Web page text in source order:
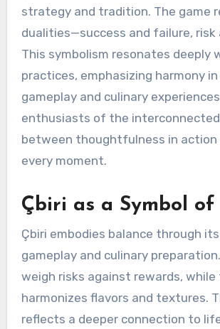
strategy and tradition. The game
dualities—success and failure, risk
This symbolism resonates deeply
practices, emphasizing harmony
gameplay and culinary
enthusiasts of the
between thoughtfulness in action
every moment.
Çbiri as a Symbol of
Çbiri embodies balance through
gameplay and culinary
weigh risks against rewards, while
harmonizes flavors and textures.
reflects a deeper connection to